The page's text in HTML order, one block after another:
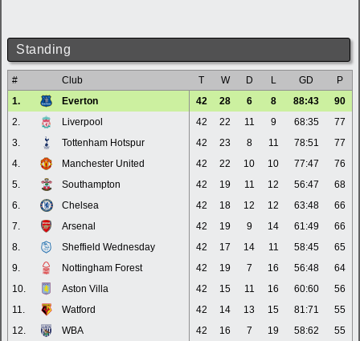
Standing
# Club T W D L GD
P
1.
Everton 42 28 6 8 88:43
90
2.
Liverpool 42 22 11 9 68:35
77
3.
Tottenham Hotspur 42 23 8 11 78:51
77
4.
Manchester United 42 22 10 10 77:47
76
5.
Southampton 42 19 11 12 56:47
68
6.
Chelsea 42 18 12 12 63:48
66
7.
Arsenal 42 19 9 14 61:49
66
8.
Sheffield Wednesday 42 17 14 11 58:45
65
9.
Nottingham Forest 42 19 7 16 56:48
64
10.
Aston Villa 42 15 11 16 60:60
56
11.
Watford 42 14 13 15 81:71
55
12.
WBA 42 16 7 19 58:62
55